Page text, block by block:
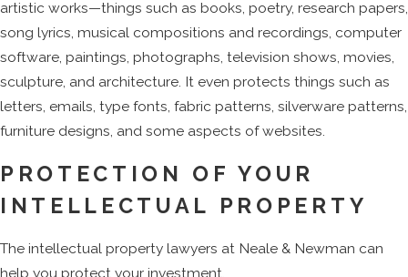
artistic works—things such as books, poetry, research papers,
song lyrics, musical compositions and recordings, computer
software, paintings, photographs, television shows, movies,
sculpture, and architecture. It even protects things such as
letters, emails, type fonts, fabric patterns, silverware patterns,
furniture designs, and some aspects of websites.
PROTECTION OF YOUR
INTELLECTUAL PROPERTY
The intellectual property lawyers at Neale & Newman can
help you protect your investment.